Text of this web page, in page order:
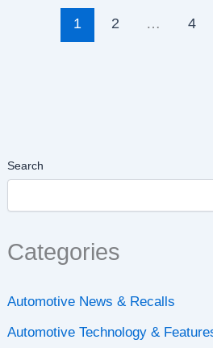
Search
Categories
Automotive News & Recalls
Automotive Technology &
1 2 … 4